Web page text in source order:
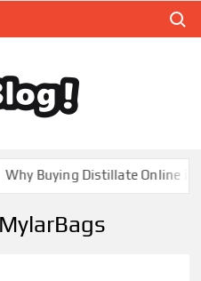
Expand
Your
Buying Distillate Online in